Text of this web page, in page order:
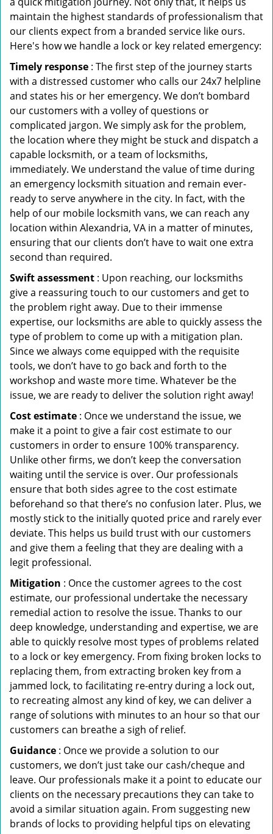
maintain the highest standards of professionalism that
our clients expect from a branded service like ours.
Here's how we handle a lock or key related emergency:
Timely response : The first step of the journey starts
with a distressed customer who calls our 24x7 helpline
and states his or her emergency. We don’t bombard
our customers with a volley of questions or
complicated jargon. We simply ask for the problem,
the location where they might be stuck and dispatch a
capable locksmith, or a team of locksmiths,
immediately. We understand the value of time during
an emergency locksmith situation and remain ever-
ready to serve anywhere in the city. In fact, with the
help of our mobile locksmith vans, we can reach any
location within Alexandria, VA in a matter of minutes,
ensuring that our clients don’t have to wait one extra
second than required.
Swift assessment : Upon reaching, our locksmiths
give a reassuring touch to our customers and get to
the problem right away. Due to their immense
expertise, our locksmiths are able to quickly assess the
type of problem to come up with a mitigation plan.
Since we always come equipped with the requisite
tools, we don’t have to go back and forth to the
workshop and waste more time. Whatever be the
issue, we are ready to deliver the solution right away!
Cost estimate : Once we understand the issue, we
make it a point to give a fair cost estimate to our
customers in order to ensure 100% transparency.
Unlike other firms, we don’t keep the conversation
waiting until the service is over. Our professionals
ensure that both sides agree to the cost estimate
beforehand so that there’s no confusion later. Plus, we
mostly stick to the initially quoted price and rarely ever
deviate. This helps us build trust with our customers
and give them a feeling that they are dealing with a
legit professional.
Mitigation : Once the customer agrees to the cost
estimate, our professional undertake the necessary
remedial action to resolve the issue. Thanks to our
deep knowledge, understanding and expertise, we are
able to quickly resolve most types of problems related
to a lock or key emergency. From fixing broken locks to
replacing them, from extracting broken key from a
jammed lock, to facilitating re-entry during a lock out,
to recreating almost any kind of key, we can deliver a
range of solutions with minutes to an hour so that our
customers can breathe a sigh of relief.
Guidance : Once we provide a solution to our
customers, we don’t just take our cash/cheque and
leave. Our professionals make it a point to educate our
clients on the necessary precautions they can take to
avoid a similar situation again. From suggesting new
brands of locks to providing helpful tips on elevating